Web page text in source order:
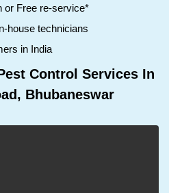
or Free re-service*
house technicians
in India
Control Services In
Bhubaneswar